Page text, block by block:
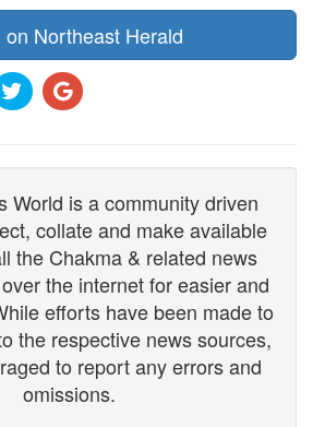
on Northeast Herald
World is a community driven
collate and make available
the Chakma & related news
the internet for easier and
efforts have been made to
the respective news sources,
to report any errors and
omissions.